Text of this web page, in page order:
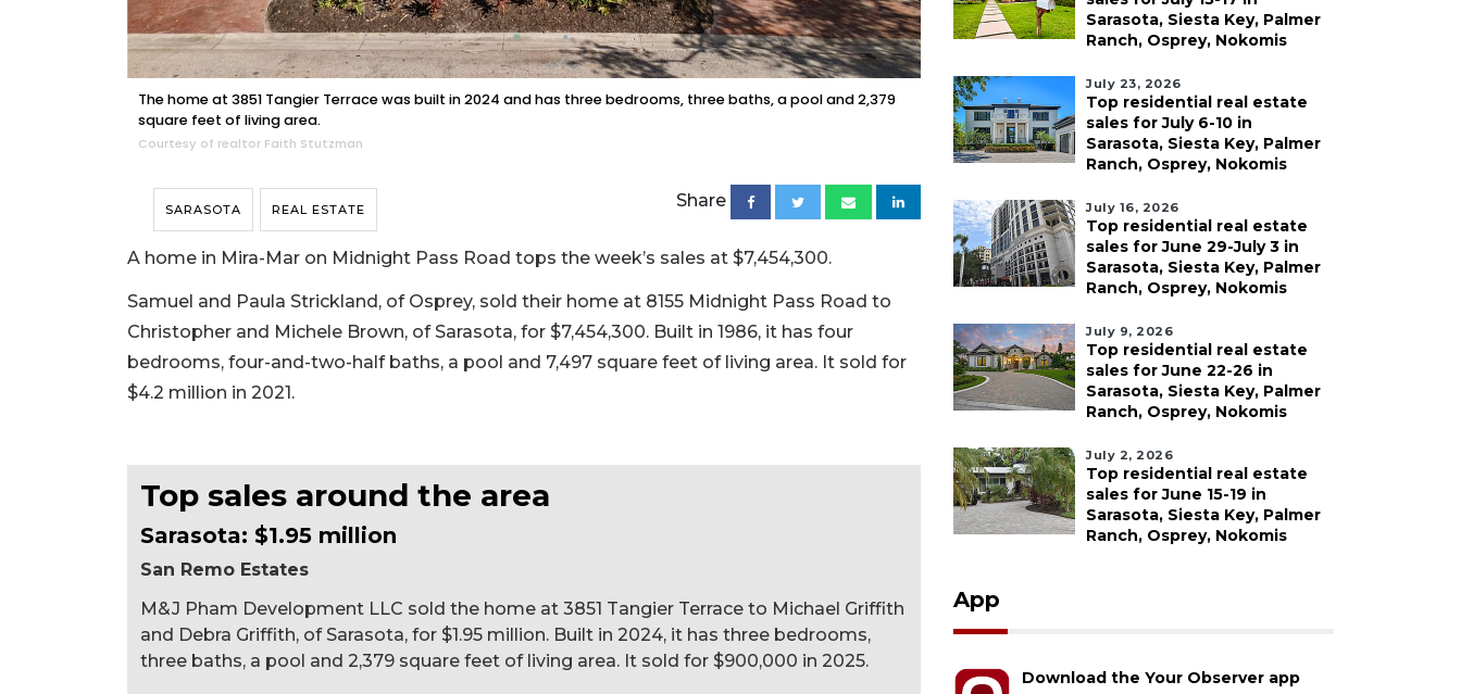
The home at 3851 Tangier Terrace was built in 2024 and has three bedrooms, three baths, a pool and 2,379
square feet of living area.
Courtesy of realtor Faith Stutzman
SARASOTA REAL ESTATE Share
A home in Mira-Mar on Midnight Pass Road tops the week’s sales at $7,454,300.
Samuel and Paula Strickland, of Osprey, sold their home at 8155 Midnight Pass Road to
Christopher and Michele Brown, of Sarasota, for $7,454,300. Built in 1986, it has four
bedrooms, four-and-two-half baths, a pool and 7,497 square feet of living area. It sold for
$4.2 million in 2021.
Top sales around the area
Sarasota: $1.95 million
San Remo Estates
M&J Pham Development LLC sold the home at 3851 Tangier Terrace to Michael Griffith
and Debra Griffith, of Sarasota, for $1.95 million. Built in 2024, it has three bedrooms,
three baths, a pool and 2,379 square feet of living area. It sold for $900,000 in 2025.
Sarasota, Siesta Key, Palmer
Ranch, Osprey, Nokomis
July 23, 2026
Top residential real estate
sales for July 6-10 in
Sarasota, Siesta Key, Palmer
Ranch, Osprey, Nokomis
July 16, 2026
Top residential real estate
sales for June 29-July 3 in
Sarasota, Siesta Key, Palmer
Ranch, Osprey, Nokomis
July 9, 2026
Top residential real estate
sales for June 22-26 in
Sarasota, Siesta Key, Palmer
Ranch, Osprey, Nokomis
July 2, 2026
Top residential real estate
sales for June 15-19 in
Sarasota, Siesta Key, Palmer
Ranch, Osprey, Nokomis
App
Download the Your Observer app